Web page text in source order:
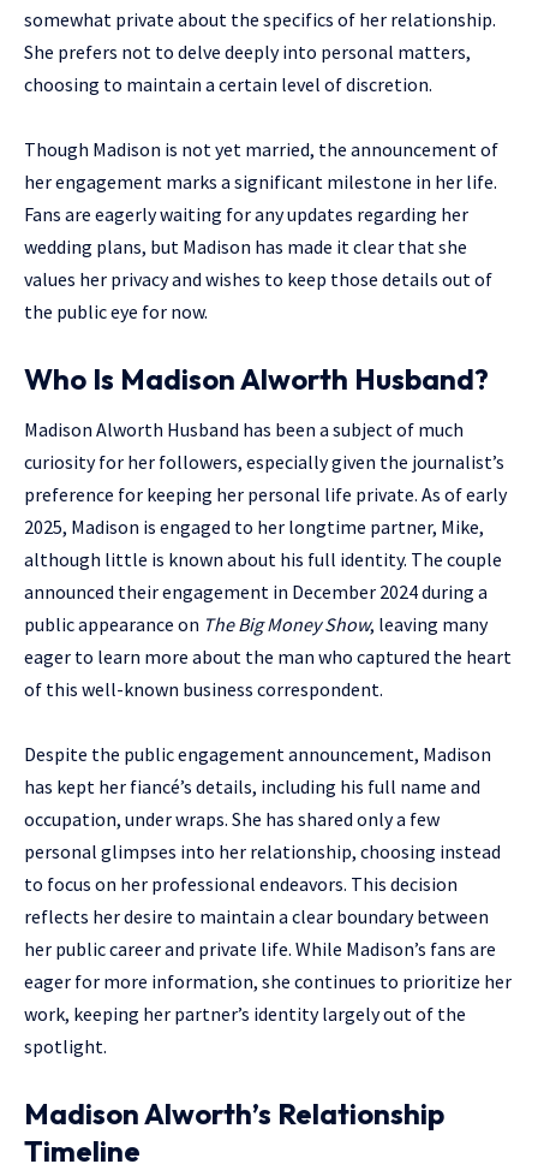
somewhat private about the specifics of her relationship.
She prefers not to delve deeply into personal matters,
choosing to maintain a certain level of discretion.
Though Madison is not yet married, the announcement of
her engagement marks a significant milestone in her life.
Fans are eagerly waiting for any updates regarding her
wedding plans, but Madison has made it clear that she
values her privacy and wishes to keep those details out of
the public eye for now.
Who Is Madison Alworth Husband?
Madison Alworth Husband has been a subject of much
curiosity for her followers, especially given the journalist’s
preference for keeping her personal life private. As of early
2025, Madison is engaged to her longtime partner, Mike,
although little is known about his full identity. The couple
announced their engagement in December 2024 during a
public appearance on The Big Money Show, leaving many
eager to learn more about the man who captured the heart
of this well-known business correspondent.
Despite the public engagement announcement, Madison
has kept her fiancé’s details, including his full name and
occupation, under wraps. She has shared only a few
personal glimpses into her relationship, choosing instead
to focus on her professional endeavors. This decision
reflects her desire to maintain a clear boundary between
her public career and private life. While Madison’s fans are
eager for more information, she continues to prioritize her
work, keeping her partner’s identity largely out of the
spotlight.
Madison Alworth’s Relationship
Timeline